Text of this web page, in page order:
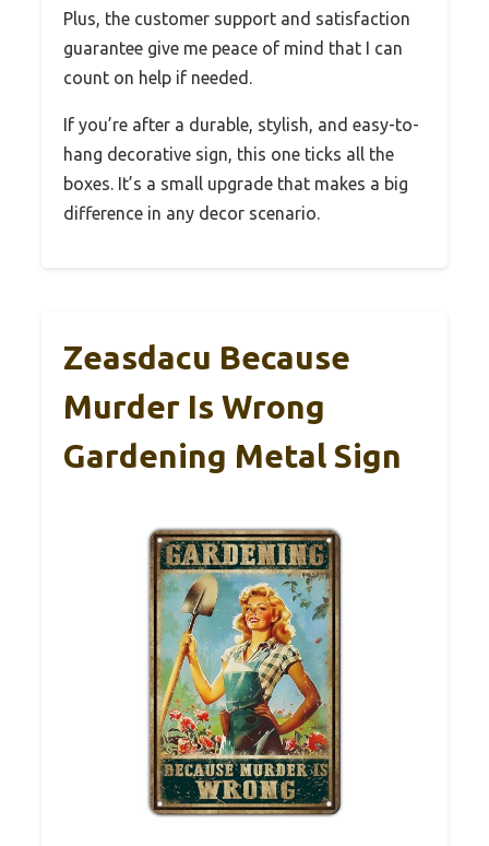
Plus, the customer support and satisfaction
guarantee give me peace of mind that I can
count on help if needed.
If you’re after a durable, stylish, and easy-to-
hang decorative sign, this one ticks all the
boxes. It’s a small upgrade that makes a big
difference in any decor scenario.
Zeasdacu Because
Murder Is Wrong
Gardening Metal Sign